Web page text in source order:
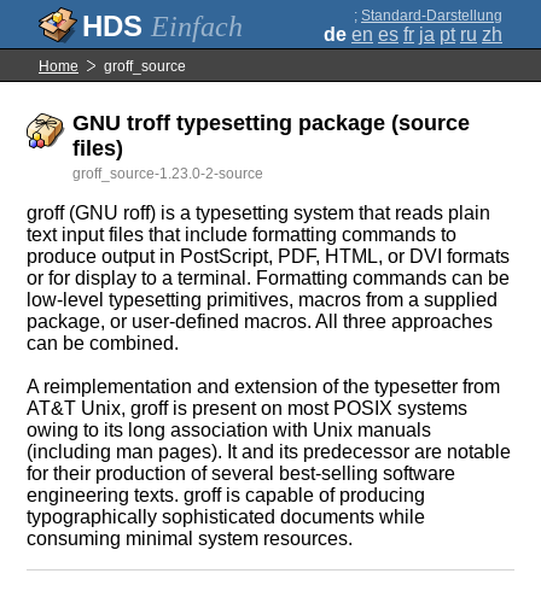
Einfach ; Standard-Darstellung
de en es fr ja pt ru zh
Home groff_source
GNU troff typesetting package (source
files)
groff_source-1.23.0-2-source
groff (GNU roff) is a typesetting system that reads plain
text input files that include formatting commands to
produce output in PostScript, PDF, HTML, or DVI formats
or for display to a terminal. Formatting commands can be
low-level typesetting primitives, macros from a supplied
package, or user-defined macros. All three approaches
can be combined.
A reimplementation and extension of the typesetter from
AT&T Unix, groff is present on most POSIX systems
owing to its long association with Unix manuals
(including man pages). It and its predecessor are notable
for their production of several best-selling software
engineering texts. groff is capable of producing
typographically sophisticated documents while
consuming minimal system resources.